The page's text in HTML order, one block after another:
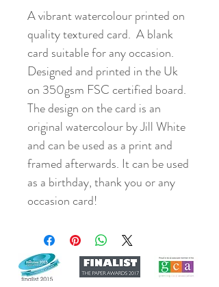
A vibrant watercolour printed on
quality textured card. A blank
card suitable for any occasion.
Designed and printed in the Uk
on 350gsm FSC certified board.
The design on the card is an
original watercolour by Jill White
and can be used as a print and
framed afterwards. It can be used
as a birthday, thank you or any
occasion card!